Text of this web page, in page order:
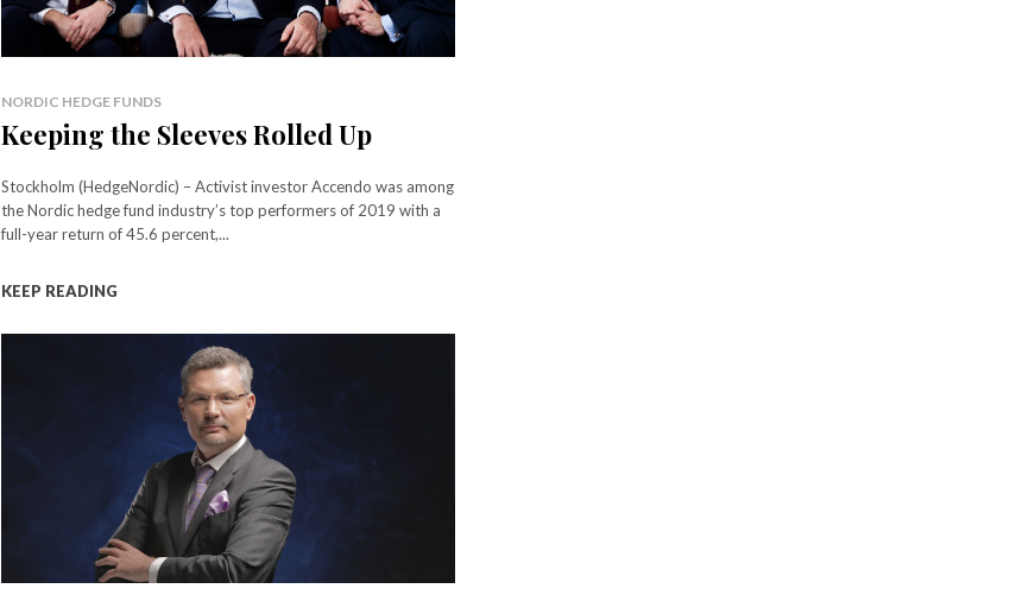
NORDIC HEDGE FUNDS
Keeping the Sleeves Rolled Up
Stockholm (HedgeNordic) – Activist investor Accendo was among
the Nordic hedge fund industry’s top performers of 2019 with a
full-year return of 45.6 percent,...
KEEP READING